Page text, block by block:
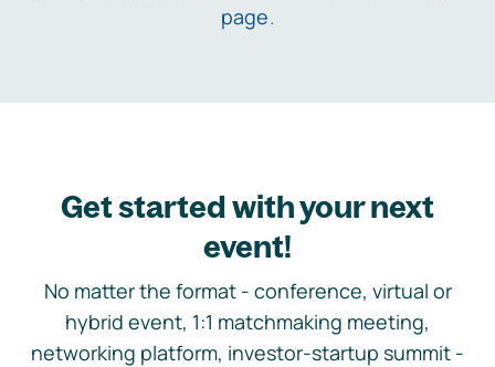
page.
Get started with your next
event!
No matter the format - conference, virtual or
hybrid event, 1:1 matchmaking meeting,
networking platform, investor-startup summit -